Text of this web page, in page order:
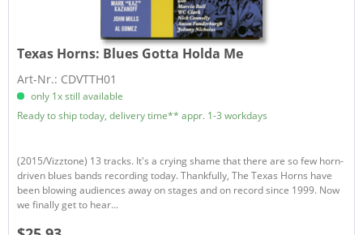
Texas Horns: Blues Gotta Holda Me
Art-Nr.: CDVTTH01
only 1x still available
Ready to ship today, delivery time** appr. 1-3 workdays
(2015/Vizztone) 13 tracks. It's a crying shame that there are so few horn-
driven blues bands recording today. Thankfully, The Texas Horns have
been blowing audiences away on stages and on record since 1999. Now
we finally get to hear...